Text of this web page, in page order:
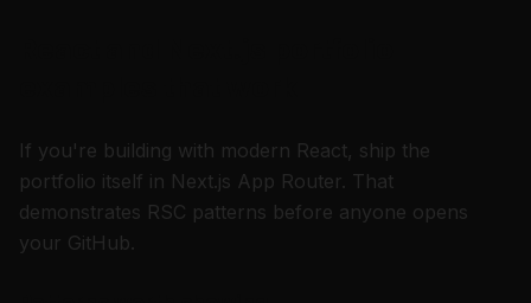
If you're building with modern React, ship the
portfolio itself in Next.js App Router. That
demonstrates RSC patterns before anyone opens
your GitHub.